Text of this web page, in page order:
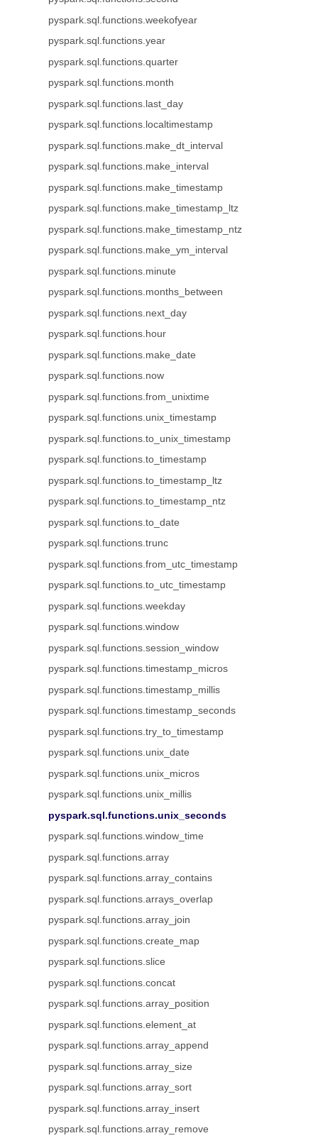
pyspark.sql.functions.weekofyear
pyspark.sql.functions.year
pyspark.sql.functions.quarter
pyspark.sql.functions.month
pyspark.sql.functions.last_day
pyspark.sql.functions.localtimestamp
pyspark.sql.functions.make_dt_interval
pyspark.sql.functions.make_interval
pyspark.sql.functions.make_timestamp
pyspark.sql.functions.make_timestamp_ltz
pyspark.sql.functions.make_timestamp_ntz
pyspark.sql.functions.make_ym_interval
pyspark.sql.functions.minute
pyspark.sql.functions.months_between
pyspark.sql.functions.next_day
pyspark.sql.functions.hour
pyspark.sql.functions.make_date
pyspark.sql.functions.now
pyspark.sql.functions.from_unixtime
pyspark.sql.functions.unix_timestamp
pyspark.sql.functions.to_unix_timestamp
pyspark.sql.functions.to_timestamp
pyspark.sql.functions.to_timestamp_ltz
pyspark.sql.functions.to_timestamp_ntz
pyspark.sql.functions.to_date
pyspark.sql.functions.trunc
pyspark.sql.functions.from_utc_timestamp
pyspark.sql.functions.to_utc_timestamp
pyspark.sql.functions.weekday
pyspark.sql.functions.window
pyspark.sql.functions.session_window
pyspark.sql.functions.timestamp_micros
pyspark.sql.functions.timestamp_millis
pyspark.sql.functions.timestamp_seconds
pyspark.sql.functions.try_to_timestamp
pyspark.sql.functions.unix_date
pyspark.sql.functions.unix_micros
pyspark.sql.functions.unix_millis
pyspark.sql.functions.unix_seconds
pyspark.sql.functions.window_time
pyspark.sql.functions.array
pyspark.sql.functions.array_contains
pyspark.sql.functions.arrays_overlap
pyspark.sql.functions.array_join
pyspark.sql.functions.create_map
pyspark.sql.functions.slice
pyspark.sql.functions.concat
pyspark.sql.functions.array_position
pyspark.sql.functions.element_at
pyspark.sql.functions.array_append
pyspark.sql.functions.array_size
pyspark.sql.functions.array_sort
pyspark.sql.functions.array_insert
pyspark.sql.functions.array_remove